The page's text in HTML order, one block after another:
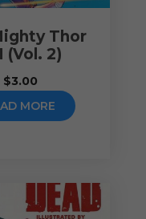
Thor
(Vol. 2)
$3.00
MORE